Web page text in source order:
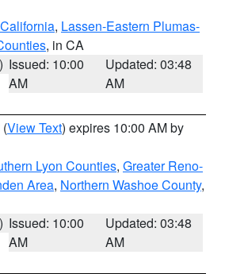
, Lassen-Eastern Plumas-
, in CA
Issued: 10:00
AM
Updated: 03:48
AM
(View Text) expires 10:00 AM by
Lyon Counties, Greater Reno-
Area, Northern Washoe County,
Issued: 10:00
AM
Updated: 03:48
AM